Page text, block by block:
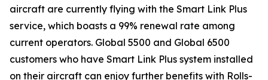
aircraft are currently flying with the Smart Link Plus
service, which boasts a 99% renewal rate among
current operators. Global 5500 and Global 6500
customers who have Smart Link Plus system installed
on their aircraft can enjoy further benefits with Rolls-